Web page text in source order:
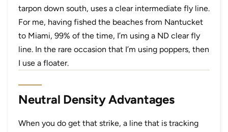
tarpon down south, uses a clear intermediate fly line.
For me, having fished the beaches from Nantucket
to Miami, 99% of the time, I’m using a ND clear fly
line. In the rare occasion that I’m using poppers, then
I use a floater.
Neutral Density Advantages
When you do get that strike, a line that is tracking